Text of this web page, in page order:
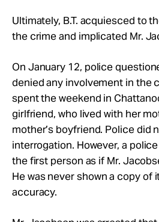
Ultimately, B.T. acquiesced to
the crime and implicated Mr.
On January 12, police
denied any involvement in the
spent the weekend in
girlfriend, who lived with her
mother’s boyfriend. Police did
interrogation. However, a
the first person as if Mr.
He was never shown a copy of
accuracy.